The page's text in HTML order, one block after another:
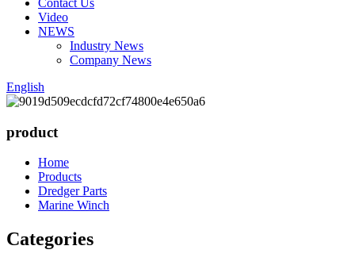
Contact Us
Video
NEWS
Industry News
Company News
English
product
Home
Products
Dredger Parts
Marine Winch
Categories